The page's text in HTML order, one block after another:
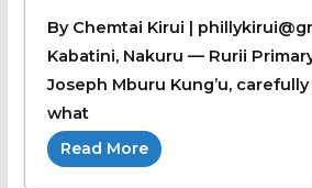
By Chemtai Kirui |
Kabatini, Nakuru — Rurii
Joseph Mburu Kung’u,
what
Read More